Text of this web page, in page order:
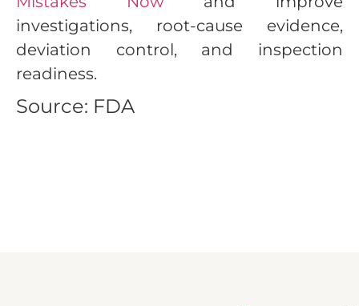
investigations, root-cause evidence,
deviation control, and inspection
readiness.
Source: FDA